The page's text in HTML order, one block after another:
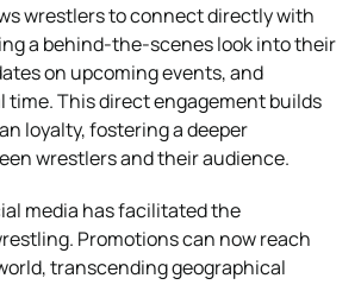
wrestlers to connect directly with
a behind-the-scenes look into their
on upcoming events, and
time. This direct engagement builds
loyalty, fostering a deeper
wrestlers and their audience.
media has facilitated the
Promotions can now reach
transcending geographical